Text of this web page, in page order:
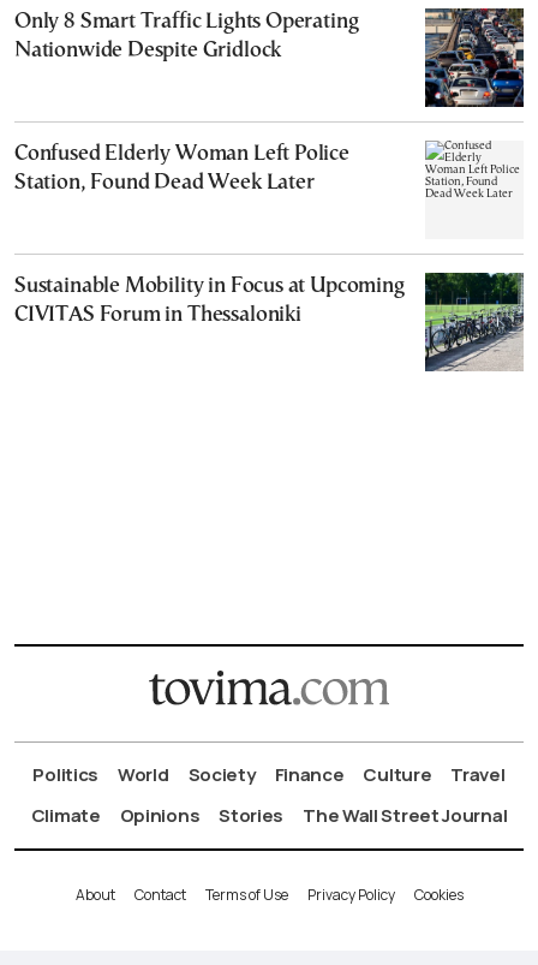
Only 8 Smart Traffic Lights Operating
Nationwide Despite Gridlock
Confused Elderly Woman Left Police
Station, Found Dead Week Later
Sustainable Mobility in Focus at Upcoming
CIVITAS Forum in Thessaloniki
Politics World Society Finance Culture
Travel
Climate
Opinions Stories The Wall Street Journal
About Contact Terms of Use Privacy Policy Cookies